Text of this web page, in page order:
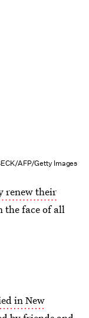
AFP/Getty Images
renew their
the face of all
in New